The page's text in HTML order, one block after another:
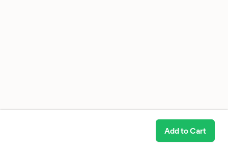
Add to Cart